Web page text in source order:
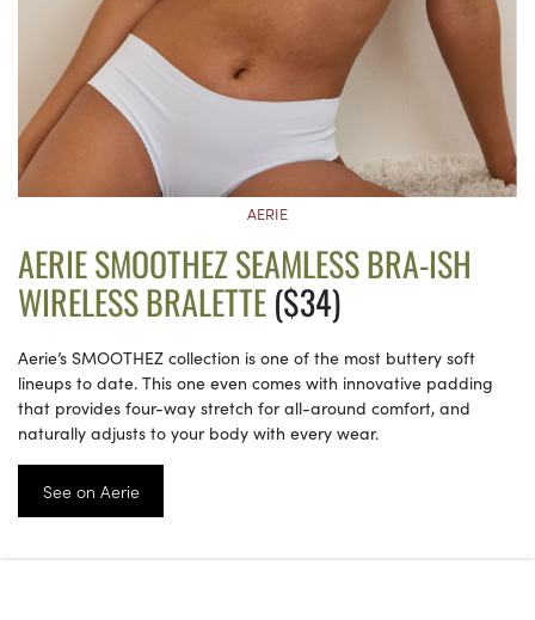
AERIE
AERIE SMOOTHEZ SEAMLESS BRA-ISH
WIRELESS BRALETTE($34)
Aerie’s SMOOTHEZ collection is one of the most buttery soft
lineups to date. This one even comes with innovative padding
that provides four-way stretch for all-around comfort, and
naturally adjusts to your body with every wear.
See on Aerie